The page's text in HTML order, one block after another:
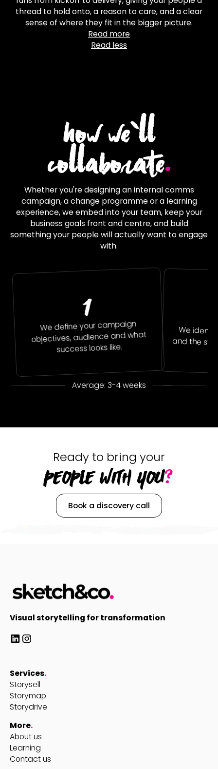
thread to hold onto, a reason to care, and a clear
sense of where they fit in the bigger picture.
Read more
Read less
how we`ll
collaborate.
Whether you're designing an internal comms
campaign, a change programme or a learning
experience, we embed into your team, keep your
business goals front and centre, and build
something your people will actually want to engage
with.
1
We define your campaign
objectives, audience and what
success looks like.
We
and the
Average: 3-4 weeks
Ready to bring your
PEOPLE WITH YOU?
Book a discovery call
Visual storytelling for transformation
Services.
Storysell
Storymap
Storydrive
More.
About us
Learning
Contact us